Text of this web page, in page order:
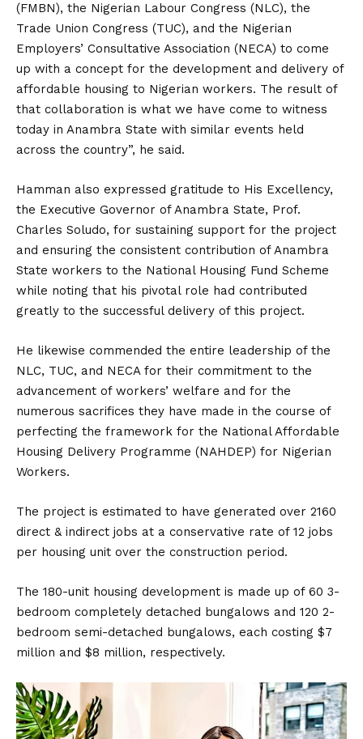
(FMBN), the Nigerian Labour Congress (NLC), the
Trade Union Congress (TUC), and the Nigerian
Employers’ Consultative Association (NECA) to come
up with a concept for the development and delivery of
affordable housing to Nigerian workers. The result of
that collaboration is what we have come to witness
today in Anambra State with similar events held
across the country”, he said.
Hamman also expressed gratitude to His Excellency,
the Executive Governor of Anambra State, Prof.
Charles Soludo, for sustaining support for the project
and ensuring the consistent contribution of Anambra
State workers to the National Housing Fund Scheme
while noting that his pivotal role had contributed
greatly to the successful delivery of this project.
He likewise commended the entire leadership of the
NLC, TUC, and NECA for their commitment to the
advancement of workers’ welfare and for the
numerous sacrifices they have made in the course of
perfecting the framework for the National Affordable
Housing Delivery Programme (NAHDEP) for Nigerian
Workers.
The project is estimated to have generated over 2160
direct & indirect jobs at a conservative rate of 12 jobs
per housing unit over the construction period.
The 180-unit housing development is made up of 60 3-
bedroom completely detached bungalows and 120 2-
bedroom semi-detached bungalows, each costing $7
million and $8 million, respectively.